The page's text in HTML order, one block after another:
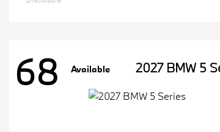
68 Available 2027 BMW 5